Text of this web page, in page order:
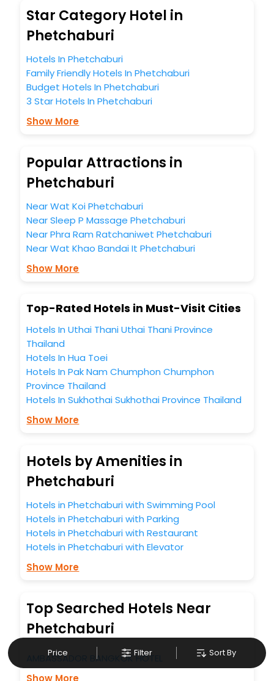
Price Filter Sort By
amenities, include blazing-fast Wi - Fi, AC rooms, free
breakfast, spa treatment, fee cancellation option and
much more.
With all these meticulously arranged amenities, we ensure
to completely satiate all the requirements and leave an
indelible impact on every traveller’s heart. We empower
you to select the exceptional lodging facility that suits your
budget without leaving any stone unturned.
So, are you ready to explore the enriching wonders of
Phetchaburi India while enjoying the magnificent stays in
the best 5-star hotels in Phetchaburi? Then unlock all these
most trusted travel companion.
You can find theHotel Near Me
business facilities including as Conference room, Laundry
Lounge option, Meeting Hall, Breakfast, lunch and dinner,
Free WI - FI and Smoking Zone.
Star Category Hotel in
Phetchaburi
Hotels In Phetchaburi
Family Friendly Hotels In Phetchaburi
Budget Hotels In Phetchaburi
3 Star Hotels In Phetchaburi
Show More
Popular Attractions in
Phetchaburi
Near Wat Koi Phetchaburi
Near Sleep P Massage Phetchaburi
Near Phra Ram Ratchaniwet Phetchaburi
Near Wat Khao Bandai It Phetchaburi
Show More
Top-Rated Hotels in Must-Visit Cities
Hotels In Uthai Thani Uthai Thani Province
Thailand
Hotels In Hua Toei
Hotels In Pak Nam Chumphon Chumphon
Province Thailand
Hotels In Sukhothai Sukhothai Province Thailand
Show More
Hotels by Amenities in
Phetchaburi
Hotels in Phetchaburi with Swimming Pool
Hotels in Phetchaburi with Parking
Hotels in Phetchaburi with Restaurant
Hotels in Phetchaburi with Elevator
Show More
Top Searched Hotels Near
Phetchaburi
AMBASSADOR BANGKOK HOTEL
Show More